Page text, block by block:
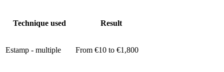
Technique used Result
Estamp - multiple From €10 to €1,800